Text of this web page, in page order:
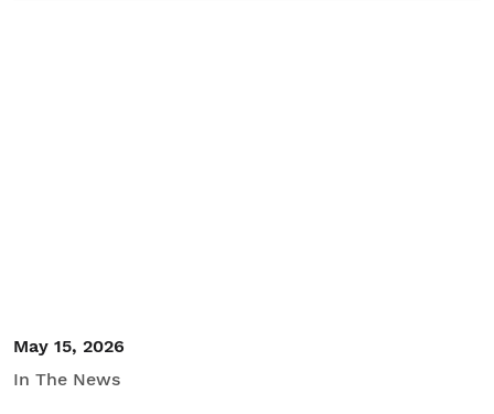
May 15, 2026
In The News